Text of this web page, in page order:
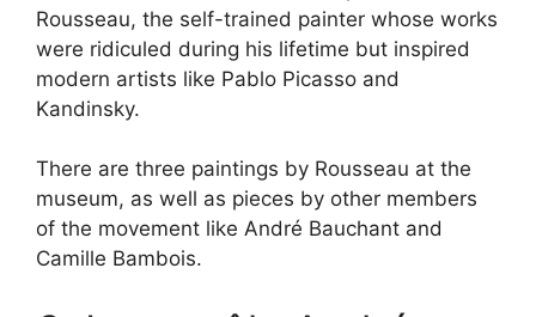
Rousseau, the self-trained painter whose works
were ridiculed during his lifetime but inspired
modern artists like Pablo Picasso and
Kandinsky.
There are three paintings by Rousseau at the
museum, as well as pieces by other members
of the movement like André Bauchant and
Camille Bambois.